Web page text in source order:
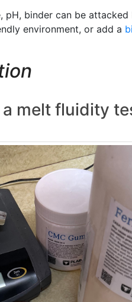
pH, binder can be attacked
environment, or add a
melt fluidity